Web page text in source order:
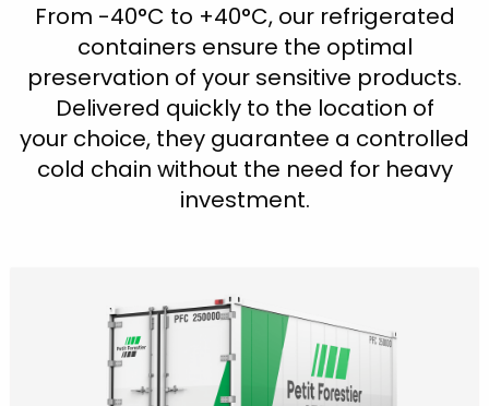
From -40°C to +40°C, our refrigerated
containers ensure the optimal
preservation of your sensitive products.
Delivered quickly to the location of
your choice, they guarantee a controlled
cold chain without the need for heavy
investment.